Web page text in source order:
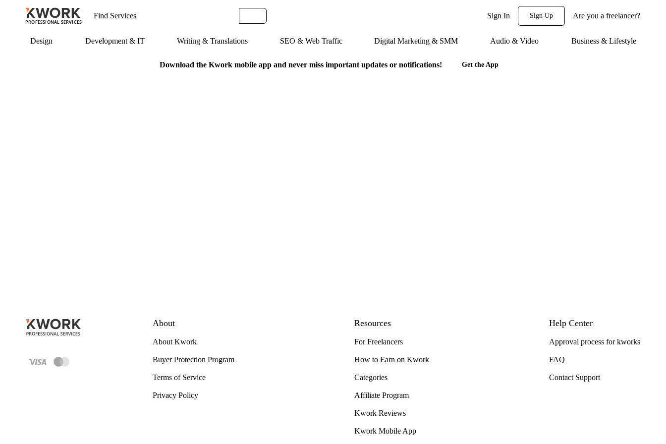
PROFESSIONAL SERVICES
Sign In Sign Up Are you a freelancer?
Design Development & IT Writing & Translations SEO & Web Traffic Digital Marketing & SMM Audio & Video Business & Lifestyle
Download the Kwork mobile app and never miss important updates or notifications! Get the App
About
About Kwork
Buyer Protection Program
Terms of Service
Privacy Policy
Resources
For Freelancers
How to Earn on Kwork
Categories
Affiliate Program
Kwork Reviews
Kwork Mobile App
Help Center
Approval process for kworks
FAQ
Contact Support